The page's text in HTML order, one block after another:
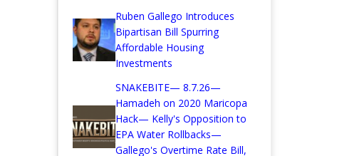
Ruben Gallego Introduces
Bipartisan Bill Spurring
Affordable Housing
Investments
SNAKEBITE— 8.7.26—
Hamadeh on 2020 Maricopa
Hack— Kelly's Opposition to
EPA Water Rollbacks—
Gallego's Overtime Rate Bill,